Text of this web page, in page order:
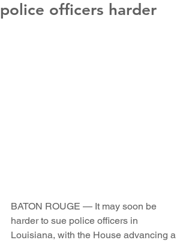
police officers harder
BATON ROUGE — It may soon be
harder to sue police officers in
Louisiana, with the House advancing a